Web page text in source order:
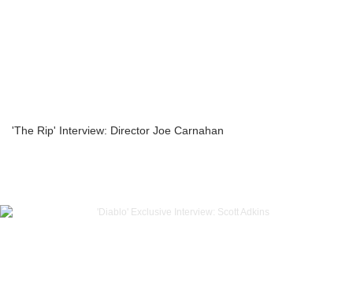
'The Rip' Interview: Director Joe Carnahan